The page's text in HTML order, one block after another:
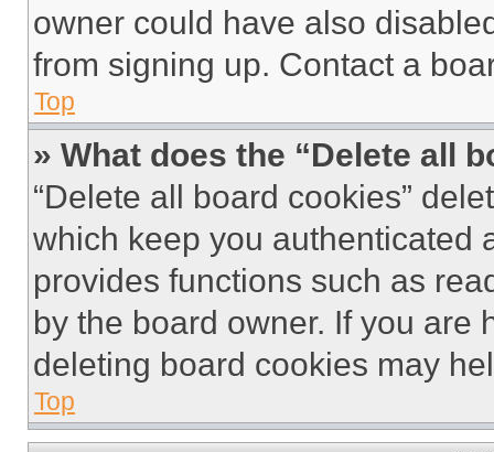
owner could have also
from signing up. Contact a
Top
» What does the “Delete all
“Delete all board cookies”
which keep you authenticated
provides functions such as
by the board owner. If you are
deleting board cookies may
Top